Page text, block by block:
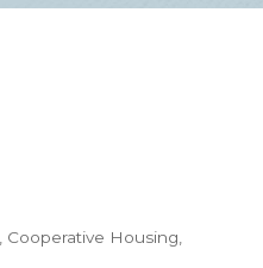
Cooperative Housing